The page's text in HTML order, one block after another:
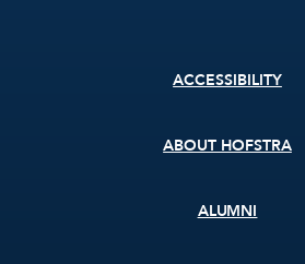
ACCESSIBILITY
ABOUT HOFSTRA
ALUMNI